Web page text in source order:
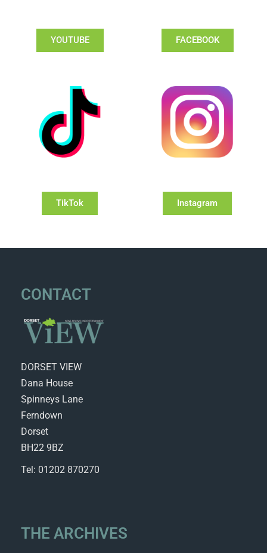
YOUTUBE FACEBOOK
TikTok Instagram
CONTACT
DORSET VIEW
Dana House
Spinneys Lane
Ferndown
Dorset
BH22 9BZ
Tel: 01202 870270
THE ARCHIVES